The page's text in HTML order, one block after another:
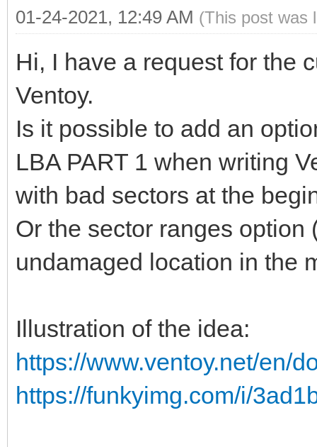
01-24-2021, 12:49 AM (This post was
Hi, I have a request for the
Ventoy.
Is it possible to add an
LBA PART 1 when writing
with bad sectors at the
Or the sector ranges
undamaged location in the
Illustration of the idea:
https://www.ventoy.net/en/
https://funkyimg.com/i/